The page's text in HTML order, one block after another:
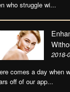
who struggle wi...
2018-
comes a day when
off of our app...